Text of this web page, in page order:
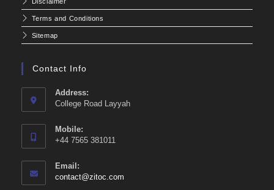
Disclaimer
Terms and Conditions
Sitemap
Contact Info
Address:
College Road Layyah
Mobile:
+44 7565 381011
Email:
contact@zitoc.com